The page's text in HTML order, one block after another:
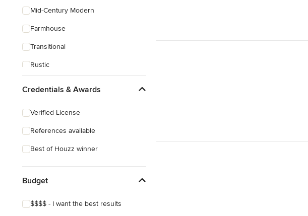
Mid-Century Modern
Farmhouse
Transitional
Rustic
Credentials & Awards
Verified License
References available
Best of Houzz winner
Budget
$$$$ - I want the best results